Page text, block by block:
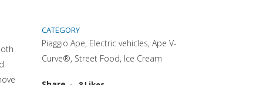
CATEGORY
Piaggio Ape, Electric vehicles, Ape V-
Curve®, Street Food, Ice Cream